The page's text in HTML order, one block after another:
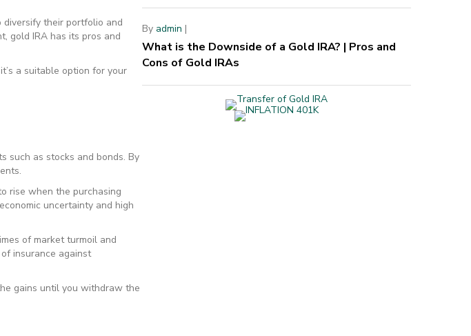
diversify their portfolio and
gold IRA has its pros and
a suitable option for your
such as stocks and bonds. By
rise when the purchasing
uncertainty and high
of market turmoil and
insurance against
gains until you withdraw the
By admin |
What is the Downside of a Gold IRA? | Pros and
Cons of Gold IRAs